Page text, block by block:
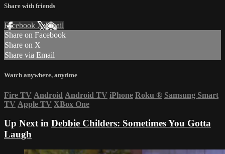
Share with friends
Facebook XEmail
Share on Facebook
Share on X
Share via Email
Watch anywhere, anytime
Fire TV Android Android TV iPhone Roku ® Samsung Smart
TV Apple TV XBox One
Up Next in Debbie Childers: Sometimes You Gotta
Laugh